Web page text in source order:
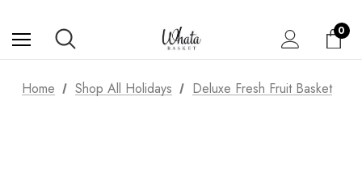
0
Home Shop All Holidays Deluxe Fresh Fruit Basket